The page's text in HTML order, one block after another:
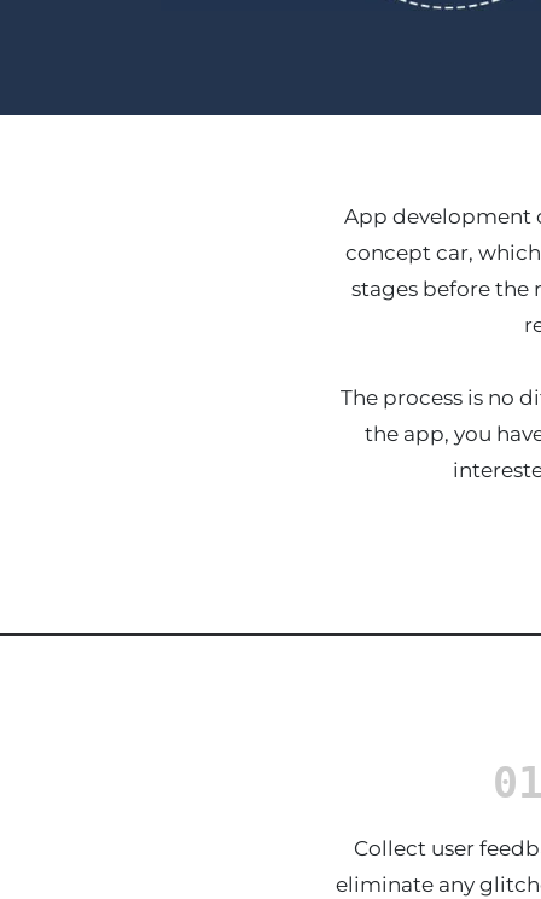
App development
concept car,
stages before the
The process is no
the app, you
Collect user
eliminate any